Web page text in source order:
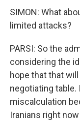
SIMON: What
limited attacks?
PARSI: So the
considering the
hope that that
negotiating table.
miscalculation
Iranians right